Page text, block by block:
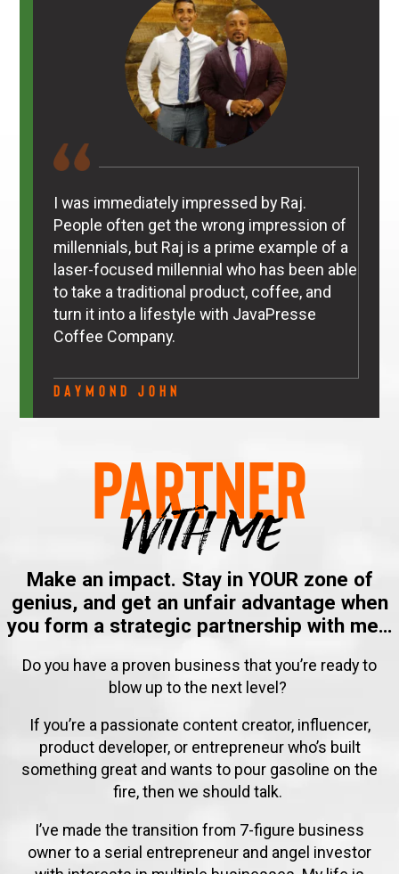
I was immediately impressed by Raj.
People often get the wrong impression of
millennials, but Raj is a prime example of a
laser-focused millennial who has been able
to take a traditional product, coffee, and
turn it into a lifestyle with JavaPresse
Coffee Company.
Daymond John
Partner
With me
Make an impact. Stay in YOUR zone of
genius, and get an unfair advantage when
you form a strategic partnership with me…
Do you have a proven business that you’re ready to
blow up to the next level?
If you’re a passionate content creator, influencer,
product developer, or entrepreneur who’s built
something great and wants to pour gasoline on the
fire, then we should talk.
I’ve made the transition from 7-figure business
owner to a serial entrepreneur and angel investor